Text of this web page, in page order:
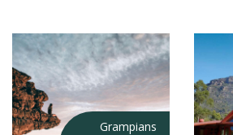
Grampians